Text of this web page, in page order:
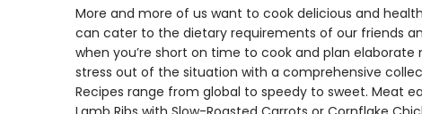
More and more of us want to cook delicious and
can cater to the dietary requirements of our friends
when you’re short on time to cook and plan elaborate
stress out of the situation with a comprehensive
Recipes range from global to speedy to sweet. Meat